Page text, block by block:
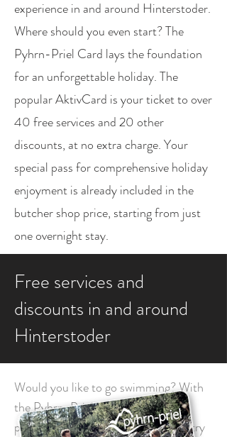
experience in and around Hinterstoder.
Where should you even start? The
Pyhrn-Priel Card lays the foundation
for an unforgettable holiday. The
popular AktivCard is your ticket to over
40 free services and 20 other
discounts, at no extra charge. Your
special pass for comprehensive holiday
enjoyment is already included in the
butcher shop price, starting from just
one overnight stay.
Free services and
discounts in and around
Hinterstoder
Would you like to go swimming? With
the Pyhrn-Priel Card this is no
problem, because you enjoy free entry